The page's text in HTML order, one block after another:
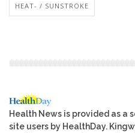
HEAT- / SUNSTROKE
Health News is provided as a
site users by HealthDay.